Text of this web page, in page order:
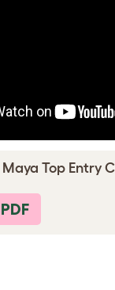
Top Entry